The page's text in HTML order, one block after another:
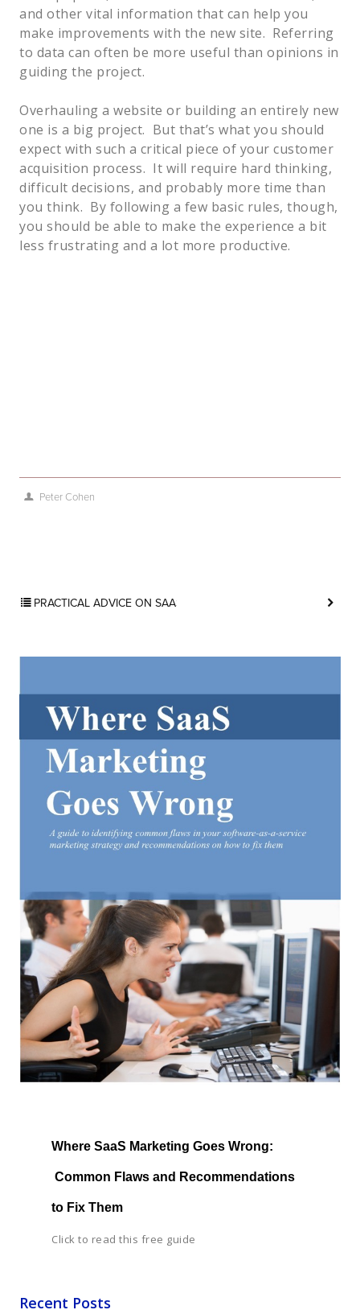
and other vital information that can help you
make improvements with the new site.  Referring
to data can often be more useful than opinions in
guiding the project.
Overhauling a website or building an entirely new
one is a big project.  But that’s what you should
expect with such a critical piece of your customer
acquisition process.  It will require hard thinking,
difficult decisions, and probably more time than
you think.  By following a few basic rules, though,
you should be able to make the experience a bit
less frustrating and a lot more productive.
Peter Cohen
PRACTICAL ADVICE ON SAAS MARKETING BLOG
Where SaaS Marketing Goes Wrong:
Common Flaws and Recommendations
to Fix Them
Click to read this free guide
Recent Posts